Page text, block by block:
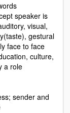
speaker is
visual,
gestural
face to face
culture,
a role
sender and